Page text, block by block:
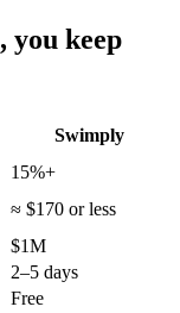
, you keep
Swimply
15%+
≈ $170 or less
$1M
2–5 days
Free